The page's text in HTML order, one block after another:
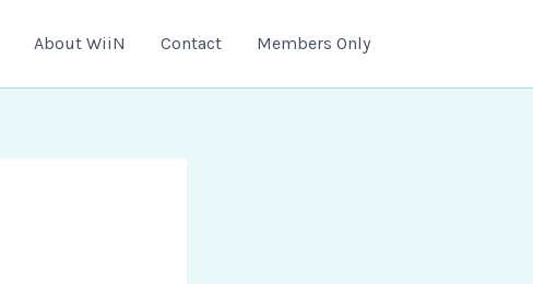
About WiiN Contact Members Only